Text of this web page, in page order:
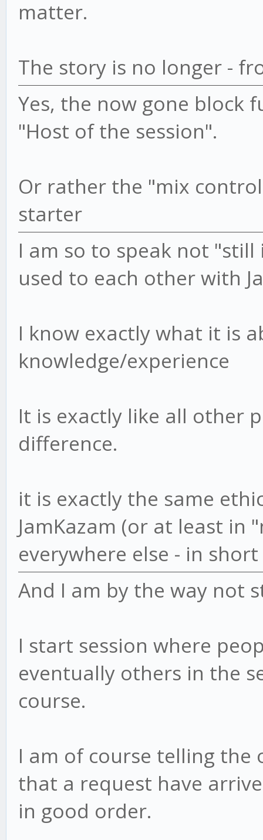
matter.
The story is no longer -
Yes, the now gone block
"Host of the session".
Or rather the "mix
starter
I am so to speak not
used to each other with
I know exactly what it is
knowledge/experience
It is exactly like all other
difference.
it is exactly the same
JamKazam (or at least in
everywhere else - in short
And I am by the way not
I start session where
eventually others in the
course.
I am of course telling the
that a request have
in good order.